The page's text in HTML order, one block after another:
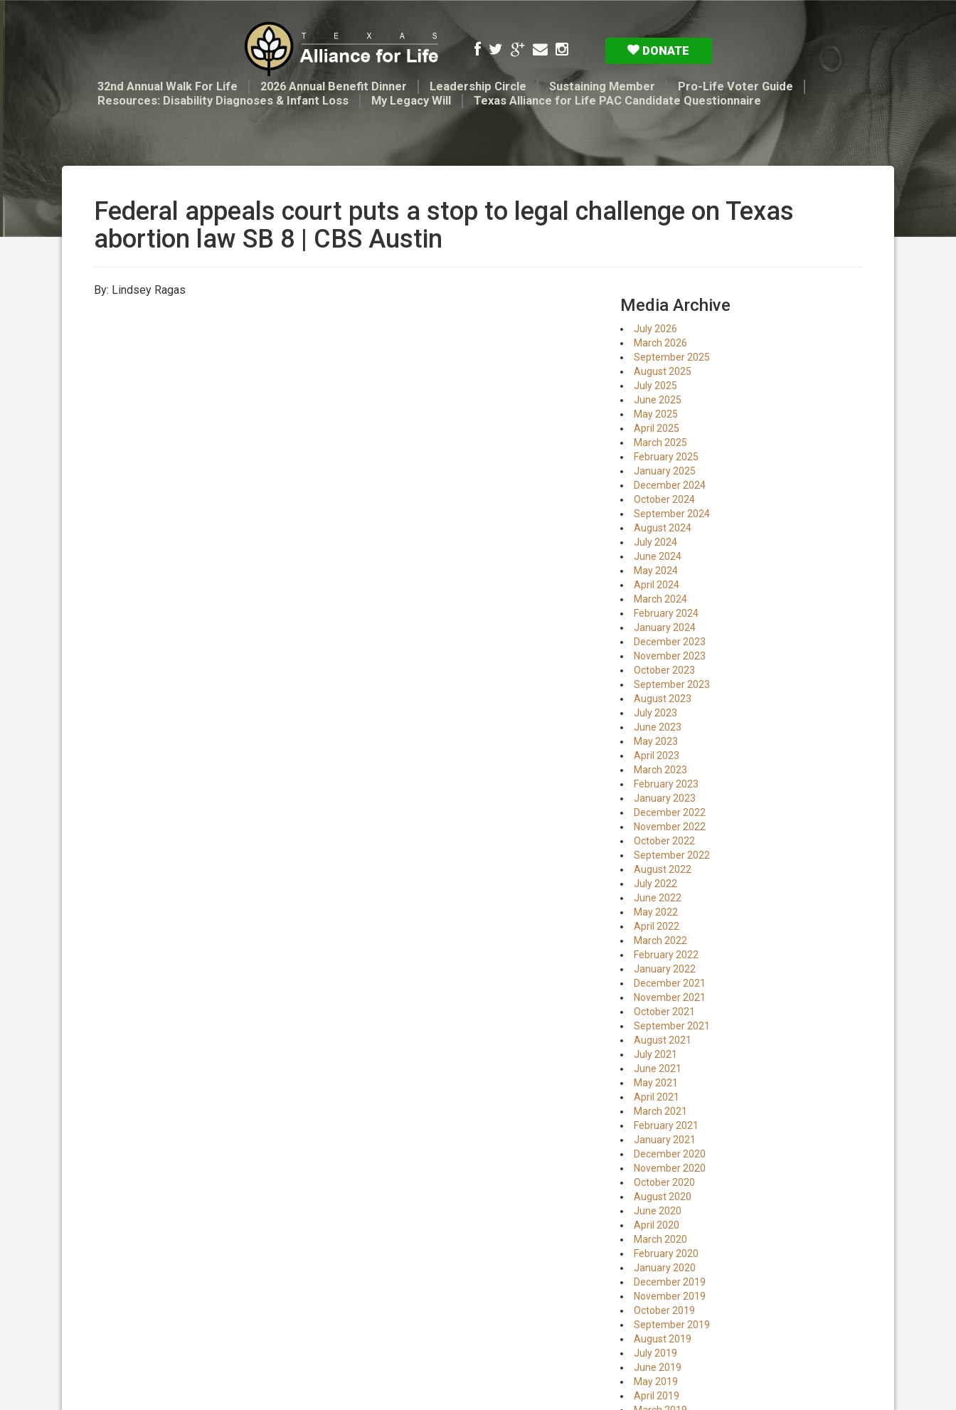
DONATE
32nd Annual Walk For Life 2026 Annual Benefit Dinner Leadership Circle Sustaining Member
Pro-Life Voter Guide
Resources: Disability Diagnoses & Infant Loss
My Legacy Will Texas Alliance for Life PAC Candidate Questionnaire
Federal appeals court puts a stop to legal challenge on Texas
abortion law SB 8 | CBS Austin
By: Lindsey Ragas
Media Archive
July 2026
March 2026
September 2025
August 2025
July 2025
June 2025
May 2025
April 2025
March 2025
February 2025
January 2025
December 2024
October 2024
September 2024
August 2024
July 2024
June 2024
May 2024
April 2024
March 2024
February 2024
January 2024
December 2023
November 2023
October 2023
September 2023
August 2023
July 2023
June 2023
May 2023
April 2023
March 2023
February 2023
January 2023
December 2022
November 2022
October 2022
September 2022
August 2022
July 2022
June 2022
May 2022
April 2022
March 2022
February 2022
January 2022
December 2021
November 2021
October 2021
September 2021
August 2021
July 2021
June 2021
May 2021
April 2021
March 2021
February 2021
January 2021
December 2020
November 2020
October 2020
August 2020
June 2020
April 2020
March 2020
February 2020
January 2020
December 2019
November 2019
October 2019
September 2019
August 2019
July 2019
June 2019
May 2019
April 2019